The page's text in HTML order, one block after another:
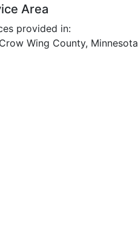
Area
provided in:
Crow Wing County, Minnesota